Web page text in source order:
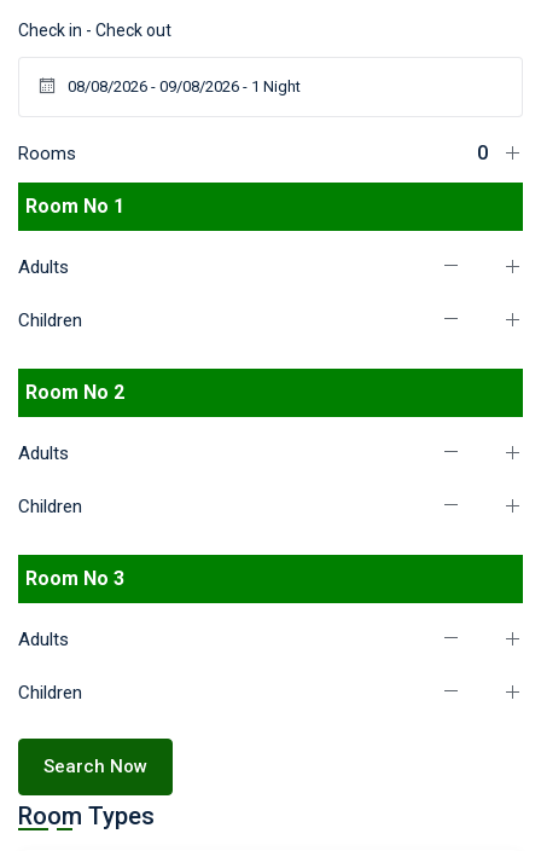
Check in - Check out
Rooms
Room No 1
Adults
Children
Room No 2
Adults
Children
Room No 3
Adults
Children
Search Now
Room Types